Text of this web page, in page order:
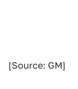
[Source: GM]